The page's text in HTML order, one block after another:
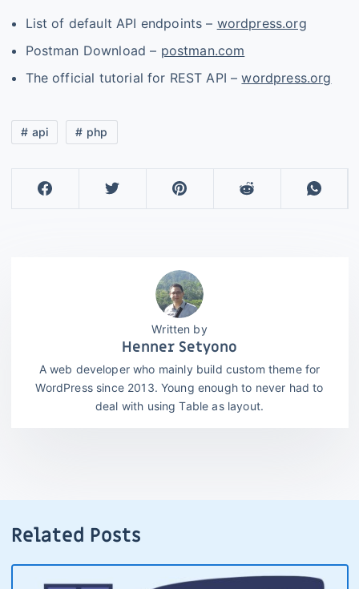
List of default API endpoints – wordpress.org
Postman Download – postman.com
The official tutorial for REST API –wordpress.org
api php
Henner Setyono
A web developer who mainly build custom theme for
WordPress since 2013. Young enough to never had to
deal with using Table as layout.
Related Posts